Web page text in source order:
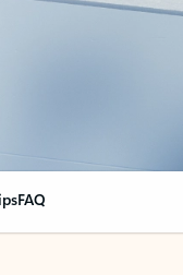
FAQ